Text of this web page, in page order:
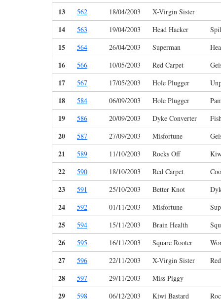
13 562 18/04/2003 X-Virgin Sister
14 563 19/04/2003 Head Hacker
15 564 26/04/2003 Superman
16 566 10/05/2003 Red Carpet
17 567 17/05/2003 Hole Plugger
18 584 06/09/2003 Hole Plugger
19 586 20/09/2003 Dyke Converter
20 587 27/09/2003 Misfortune
21 589 11/10/2003 Rocks Off
22 590 18/10/2003 Red Carpet
23 591 25/10/2003 Better Knot
24 592 01/11/2003 Misfortune
25 594 15/11/2003 Brain Health
26 595 16/11/2003 Square Rooter
27 596 22/11/2003 X-Virgin Sister
28 597 29/11/2003 Miss Piggy
29 598 06/12/2003 Kiwi Bastard